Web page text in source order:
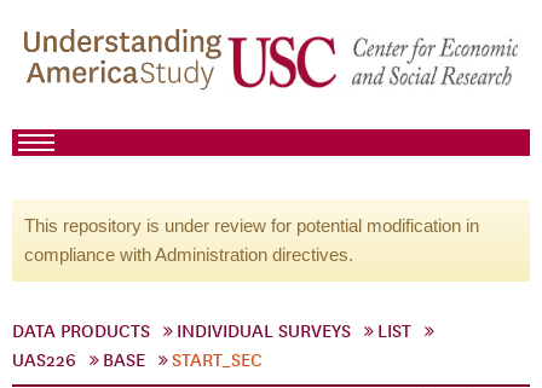
This repository is under review for potential modification in
compliance with Administration directives.
DATA PRODUCTS INDIVIDUAL SURVEYS
LIST
UAS226
BASE START_SEC